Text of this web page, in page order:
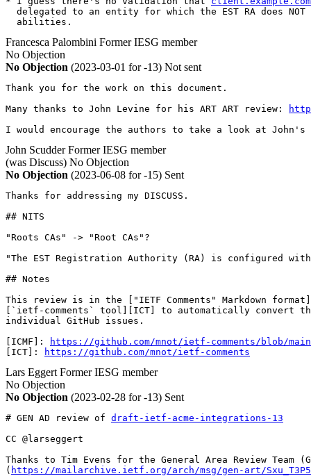
delegated to an entity for which the EST RA does NOT
  abilities.
Francesca Palombini Former IESG member
No Objection
No Objection (2023-03-01 for -13) Not sent
Thank you for the work on this document.
Many thanks to John Levine for his ART ART review:
I would encourage the authors to take a look at
John ScudderFormer IESG member
(was Discuss) No Objection
No Objection (2023-06-08 for -15) Sent
Thanks for addressing my DISCUSS.
## NITS
"Roots CAs" -> "Root CAs"?
"The EST Registration Authority (RA) is configured
## Notes
This review is in the ["IETF Comments" Markdown
[`ietf-comments` tool][ICT] to automatically convert
individual GitHub issues.
[ICMF]:
https://github.com/mnot/ietf-comments/blob/
[ICT]:
https://github.com/mnot/ietf-comments
Lars Eggert Former IESG member
No Objection
No Objection (2023-02-28 for -13) Sent
# GEN AD review of draft-ietf-acme-integrations-13
CC @larseggert
Thanks to Tim Evens for the General Area Review Team
( https://mailarchive.ietf.org/arch/msg/gen-art/